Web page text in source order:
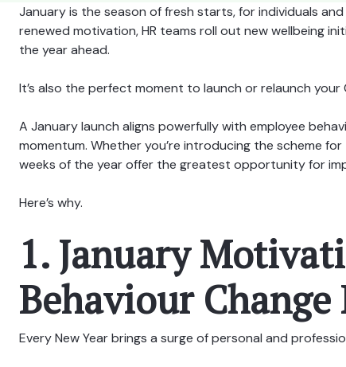
January is the season of fresh starts, for individuals
renewed motivation, HR teams roll out new wellbeing
the year ahead.
It’s also the perfect moment to launch or relaunch your
A January launch aligns powerfully with employee
momentum. Whether you’re introducing the scheme
weeks of the year offer the greatest opportunity for
Here’s why.
1. January
Behaviour Change
Every New Year brings a surge of personal and